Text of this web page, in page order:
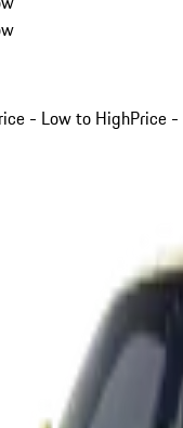
- Low to HighPrice -